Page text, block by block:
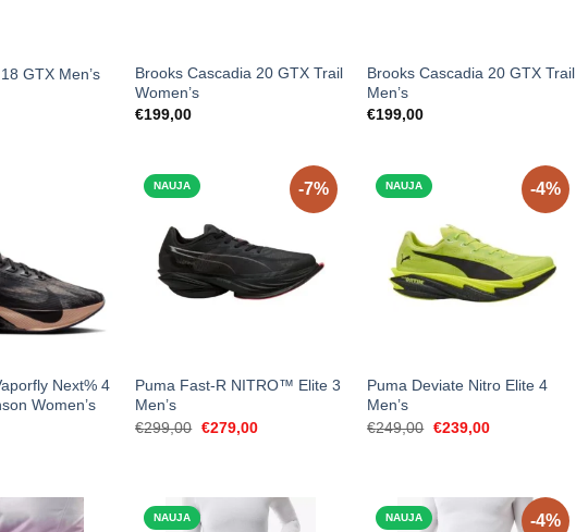
GTX Men’s
Brooks Cascadia 20 GTX Trail
Women’s
€199,00
Brooks Cascadia 20 GTX Trail
Men’s
€199,00
Next% 4
Women’s
-7%
NAUJA
Puma Fast-R NITRO™ Elite 3
Men’s
€299,00 Original
€279,00Current
-4%
NAUJA
Puma Deviate Nitro Elite 4
Men’s
€249,00 Original
€239,00Current
NAUJA -4%
NAUJA